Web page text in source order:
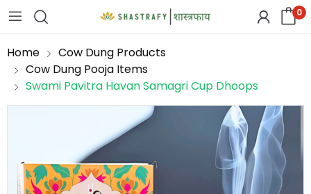
0
Home
Cow Dung Products
Cow Dung Pooja Items
Swami Pavitra Havan Samagri Cup Dhoops